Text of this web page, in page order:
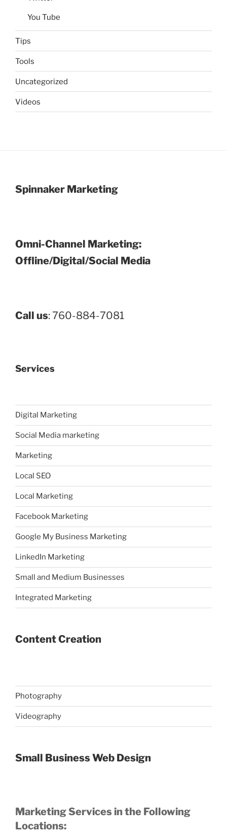
You Tube
Tips
Tools
Uncategorized
Videos
Spinnaker Marketing
Omni-Channel Marketing:
Offline/Digital/Social Media
Call us: 760-884-7081
Services
Digital Marketing
Social Media marketing
Marketing
Local SEO
Local Marketing
Facebook Marketing
Google My Business Marketing
LinkedIn Marketing
Small and Medium Businesses
Integrated Marketing
Content Creation
Photography
Videography
Small Business Web Design
Marketing Services in the Following
Locations: